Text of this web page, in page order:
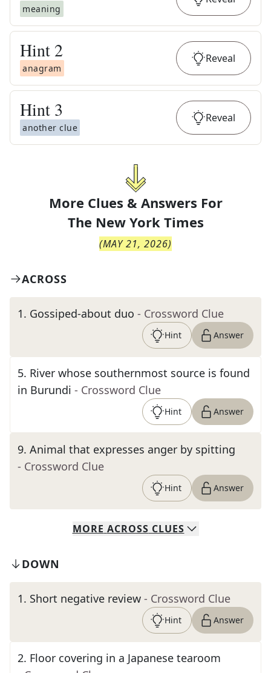
meaning
Hint 2
anagram
Reveal
Hint 3
another clue
Reveal
More Clues & Answers For
The New York Times
(MAY 21, 2026)
ACROSS
1. Gossiped-about duo - Crossword Clue
Hint Answer
5. River whose southernmost source is found
in Burundi - Crossword Clue
Hint Answer
9. Animal that expresses anger by spitting
- Crossword Clue
Hint Answer
MORE ACROSS CLUES
DOWN
1. Short negative review - Crossword Clue
Hint Answer
2. Floor covering in a Japanese tearoom